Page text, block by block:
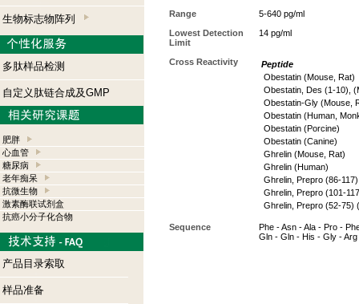
生物标志物阵列
多肽样品检测
自定义肽链合成及GMP
肥胖
心血管
糖尿病
老年痴呆
抗微生物
激素酶联试剂盒
抗癌小分子化合物
产品目录索取
样品准备
Range
5-640 pg/ml
Lowest Detection
Limit
14 pg/ml
Cross Reactivity
Peptide
Obestatin (Mouse, Rat)
Obestatin, Des (1-10),
Obestatin-Gly (Mouse,
Obestatin (Human,
Obestatin (Porcine)
Obestatin (Canine)
Ghrelin (Mouse, Rat)
Ghrelin (Human)
Ghrelin, Prepro (86-
Ghrelin, Prepro (101-
Ghrelin, Prepro (52-75)
Sequence
Phe - Asn - Ala - Pro -
Gln - Gln - His - Gly - Arg